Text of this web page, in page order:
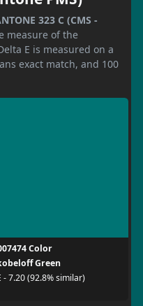
323 C (CMS -
measure of the
E is measured on a
exact match, and 100
Color
Green
- 7.20 (92.8% similar)